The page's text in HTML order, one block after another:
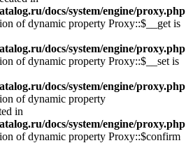
docs/system/engine/proxy.php
of dynamic property Proxy::$__get is
docs/system/engine/proxy.php
of dynamic property Proxy::$__set is
docs/system/engine/proxy.php
of dynamic property
in
docs/system/engine/proxy.php
of dynamic property Proxy::$confirm